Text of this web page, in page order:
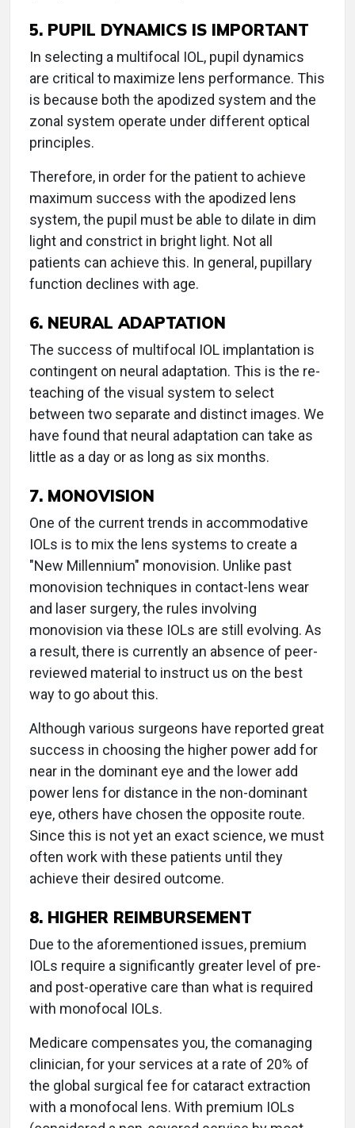
5. PUPIL DYNAMICS IS IMPORTANT
In selecting a multifocal IOL, pupil dynamics
are critical to maximize lens performance. This
is because both the apodized system and the
zonal system operate under different optical
principles.
Therefore, in order for the patient to achieve
maximum success with the apodized lens
system, the pupil must be able to dilate in dim
light and constrict in bright light. Not all
patients can achieve this. In general, pupillary
function declines with age.
6. NEURAL ADAPTATION
The success of multifocal IOL implantation is
contingent on neural adaptation. This is the re-
teaching of the visual system to select
between two separate and distinct images. We
have found that neural adaptation can take as
little as a day or as long as six months.
7. MONOVISION
One of the current trends in accommodative
IOLs is to mix the lens systems to create a
"New Millennium" monovision. Unlike past
monovision techniques in contact-lens wear
and laser surgery, the rules involving
monovision via these IOLs are still evolving. As
a result, there is currently an absence of peer-
reviewed material to instruct us on the best
way to go about this.
Although various surgeons have reported great
success in choosing the higher power add for
near in the dominant eye and the lower add
power lens for distance in the non-dominant
eye, others have chosen the opposite route.
Since this is not yet an exact science, we must
often work with these patients until they
achieve their desired outcome.
8. HIGHER REIMBURSEMENT
Due to the aforementioned issues, premium
IOLs require a significantly greater level of pre-
and post-operative care than what is required
with monofocal IOLs.
Medicare compensates you, the comanaging
clinician, for your services at a rate of 20% of
the global surgical fee for cataract extraction
with a monofocal lens. With premium IOLs